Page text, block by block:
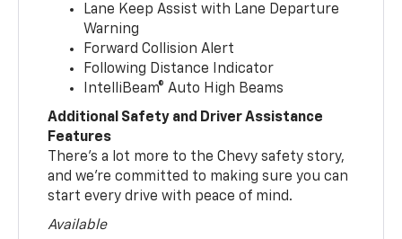
Lane Keep Assist with Lane Departure
Warning
Forward Collision Alert
Following Distance Indicator
IntelliBeam® Auto High Beams
Additional Safety and Driver Assistance
Features
There’s a lot more to the Chevy safety story,
and we’re committed to making sure you can
start every drive with peace of mind.
Available